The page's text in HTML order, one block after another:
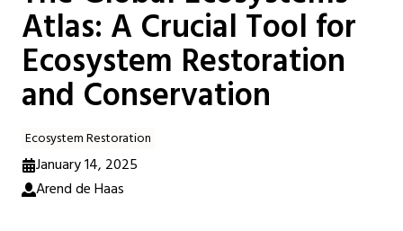
Atlas: A Crucial Tool for
Ecosystem Restoration
and Conservation
Ecosystem Restoration
January 14, 2025
Arend de Haas